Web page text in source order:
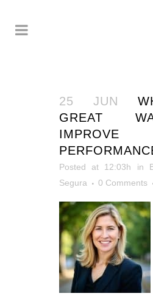
25 JUN
GREAT
Posted at 12:03h in
Segura
0 Comments